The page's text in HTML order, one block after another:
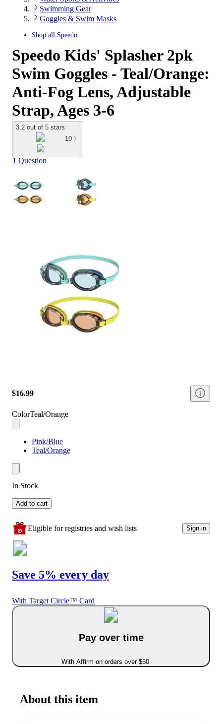
Swimming Gear
Goggles & Swim Masks
Shop all Speedo
Speedo Kids' Splasher 2pk
Swim Goggles - Teal/Orange:
Anti-Fog Lens, Adjustable
Strap, Ages 3-6
3.2 out of 5 stars
10
1 Question
$16.99
ColorTeal/Orange
Pink/Blue
Teal/Orange
In Stock
Add to cart
Eligible for registries and wish lists Sign in
Save 5% every day
With Target Circle™ Card
Pay over time
With Affirm on orders over $50
About this item